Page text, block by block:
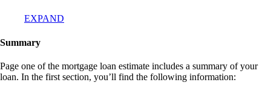
EXPAND
Summary
Page one of the mortgage loan estimate includes a summary of your
loan. In the first section, you’ll find the following information: